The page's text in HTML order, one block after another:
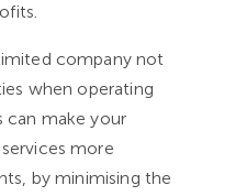
company not
when operating
can make your
more
by minimising the